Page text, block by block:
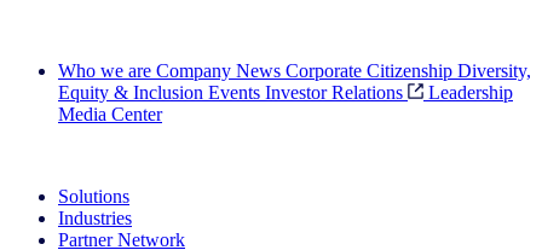
Who we are Company News Corporate Citizenship Diversity,
Equity & Inclusion Events Investor Relations
Leadership
Media Center
Solutions
Industries
Partner Network